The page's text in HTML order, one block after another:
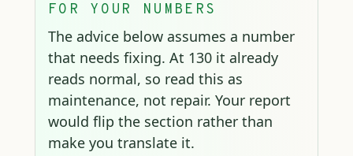
FOR YOUR NUMBERS
The advice below assumes a number
that needs fixing. At 130 it already
reads normal, so read this as
maintenance, not repair. Your report
would flip the section rather than
make you translate it.